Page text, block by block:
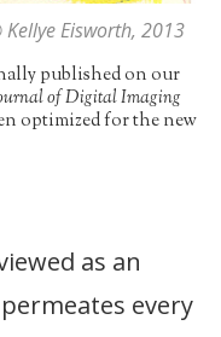
Eisworth, 2013
published on our
of Digital Imaging
optimized for the new
as an
every